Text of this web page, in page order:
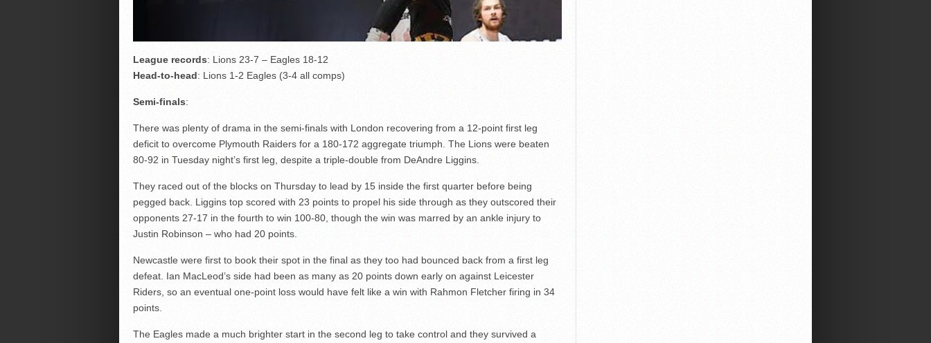
League records: Lions 23-7 – Eagles 18-12
Head-to-head: Lions 1-2 Eagles (3-4 all comps)
Semi-finals:
There was plenty of drama in the semi-finals with London recovering from a 12-point first leg
deficit to overcome Plymouth Raiders for a 180-172 aggregate triumph. The Lions were beaten
80-92 in Tuesday night’s first leg, despite a triple-double from DeAndre Liggins.
They raced out of the blocks on Thursday to lead by 15 inside the first quarter before being
pegged back. Liggins top scored with 23 points to propel his side through as they outscored their
opponents 27-17 in the fourth to win 100-80, though the win was marred by an ankle injury to
Justin Robinson – who had 20 points.
Newcastle were first to book their spot in the final as they too had bounced back from a first leg
defeat. Ian MacLeod’s side had been as many as 20 points down early on against Leicester
Riders, so an eventual one-point loss would have felt like a win with Rahmon Fletcher firing in 34
points.
The Eagles made a much brighter start in the second leg to take control and they survived a